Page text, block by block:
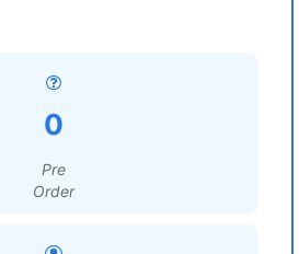
0
Pre
Order